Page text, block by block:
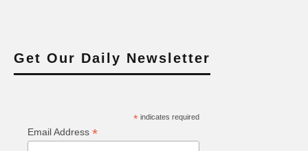
Get Our Daily Newsletter
*indicates required
Email Address *